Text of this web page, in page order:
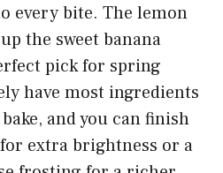
every bite. The lemon
the sweet banana
pick for spring
have most ingredients
and you can finish
extra brightness or a